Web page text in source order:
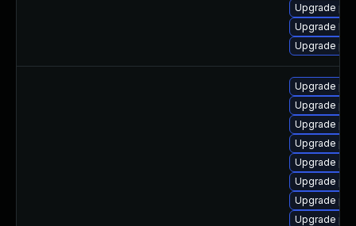
Upgrade
Upgrade
Upgrade
Upgrade
Upgrade
Upgrade
Upgrade
Upgrade
Upgrade
Upgrade
Upgrade